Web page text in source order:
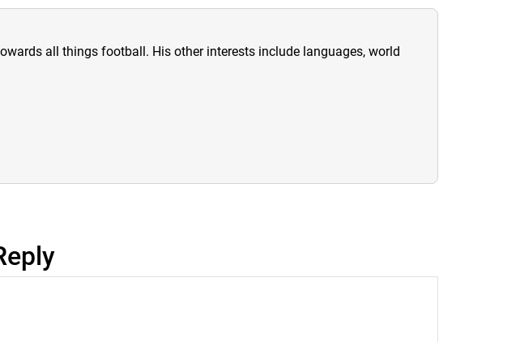
all things football. His other interests include languages, world